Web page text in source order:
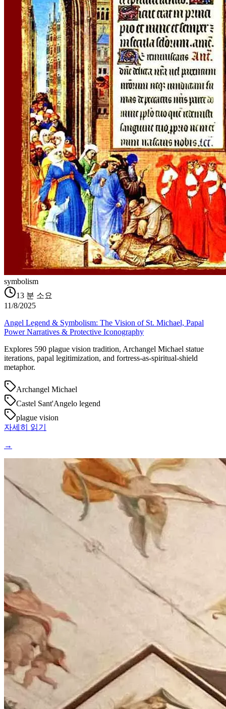
symbolism
13 분 소요
11/8/2025
Angel Legend & Symbolism: The Vision of St. Michael, Papal
Power Narratives & Protective Iconography
Explores 590 plague vision tradition, Archangel Michael statue
iterations, papal legitimization, and fortress-as-spiritual-shield
metaphor.
Archangel Michael
Castel Sant'Angelo legend
plague vision
자세히 읽기
→